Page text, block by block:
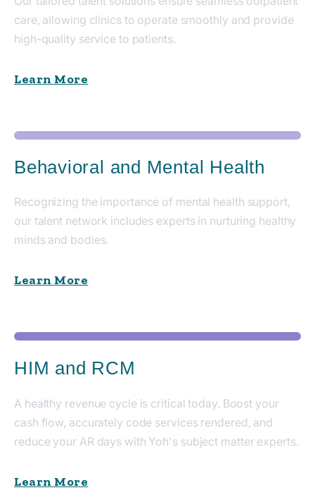
care, allowing clinics to operate smoothly and provide
high-quality service to patients.
Learn More
Behavioral and Mental Health
Recognizing the importance of mental health support,
our talent network includes experts in nurturing healthy
minds and bodies.
Learn More
HIM and RCM
A healthy revenue cycle is critical today. Boost your
cash flow, accurately code services rendered, and
reduce your AR days with Yoh's subject matter experts.
Learn More